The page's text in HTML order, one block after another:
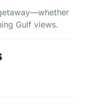
Gulf views.